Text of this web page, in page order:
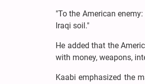
"To the American
Iraqi soil."
He added that the
with money, weapons,
Kaabi emphasized the